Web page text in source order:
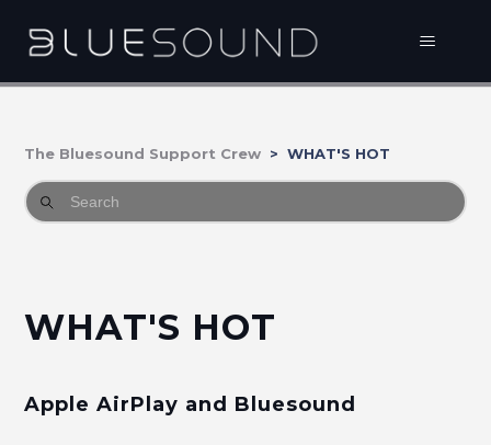
The Bluesound Support Crew WHAT'S HOT
WHAT'S HOT
Apple AirPlay and Bluesound